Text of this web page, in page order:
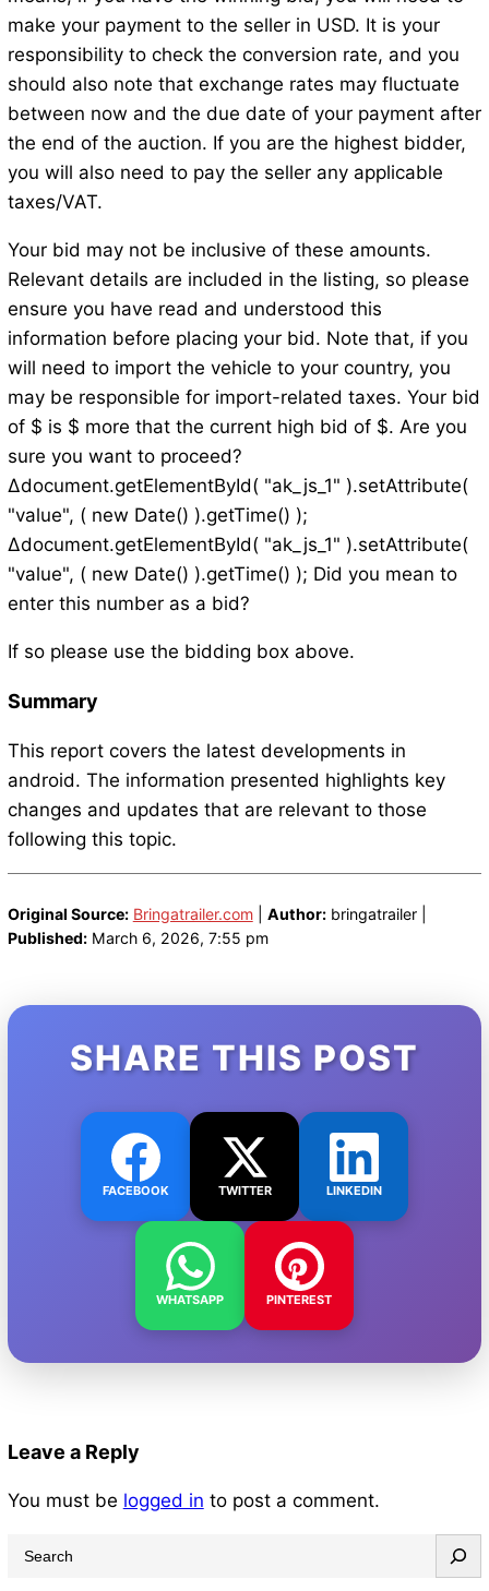
make your payment to the seller in USD. It is your
responsibility to check the conversion rate, and you
should also note that exchange rates may fluctuate
between now and the due date of your payment after
the end of the auction. If you are the highest bidder,
you will also need to pay the seller any applicable
taxes/VAT.
Your bid may not be inclusive of these amounts.
Relevant details are included in the listing, so please
ensure you have read and understood this
information before placing your bid. Note that, if you
will need to import the vehicle to your country, you
may be responsible for import-related taxes. Your bid
of $ is $ more that the current high bid of $. Are you
sure you want to proceed?
Δdocument.getElementById( "ak_js_1" ).setAttribute(
"value", ( new Date() ).getTime() );
Δdocument.getElementById( "ak_js_1" ).setAttribute(
"value", ( new Date() ).getTime() ); Did you mean to
enter this number as a bid?
If so please use the bidding box above.
Summary
This report covers the latest developments in
android. The information presented highlights key
changes and updates that are relevant to those
following this topic.
Original Source: Bringatrailer.com| Author:bringatrailer |
Published:March 6, 2026, 7:55 pm
SHARE THIS POST
FACEBOOK TWITTER LINKEDIN
WHATSAPP PINTEREST
Leave a Reply
You must be logged in to post a comment.